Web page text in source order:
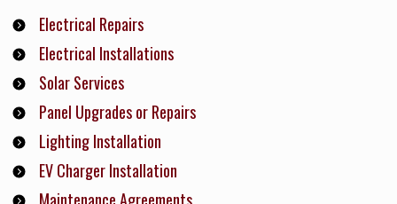
Electrical Repairs
Electrical Installations
Solar Services
Panel Upgrades or Repairs
Lighting Installation
EV Charger Installation